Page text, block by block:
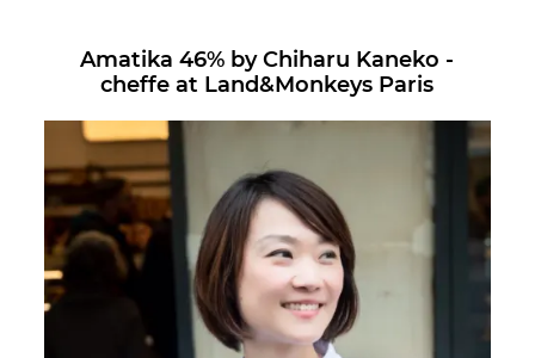
Amatika 46% by Chiharu Kaneko -
cheffe at Land&Monkeys Paris